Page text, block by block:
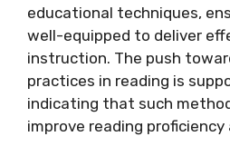
educational techniques,
well-equipped to deliver
instruction. The push
practices in reading is
indicating that such
improve reading